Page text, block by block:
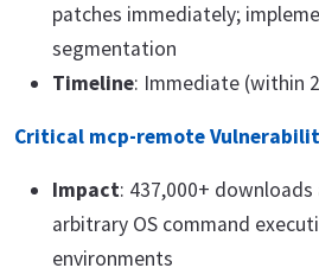
patches immediately;
segmentation
Timeline: Immediate (within
Critical mcp-remote
Impact: 437,000+
arbitrary OS command
environments